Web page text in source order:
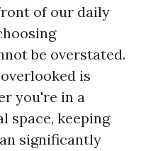
of our daily
be overstated.
is
you're in a
space, keeping
significantly